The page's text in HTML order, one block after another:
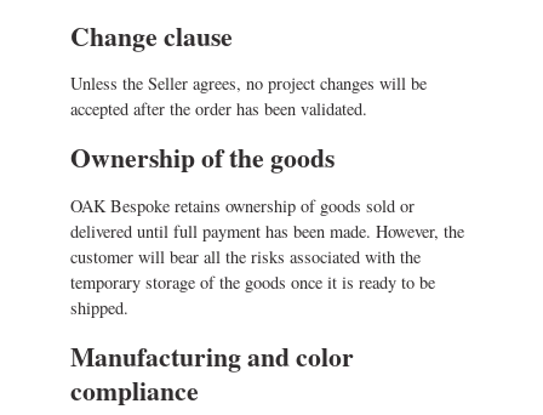
Change clause
Unless the Seller agrees, no project changes will be
accepted after the order has been validated.
Ownership of the goods
OAK Bespoke retains ownership of goods sold or
delivered until full payment has been made. However, the
customer will bear all the risks associated with the
temporary storage of the goods once it is ready to be
shipped.
Manufacturing and color
compliance